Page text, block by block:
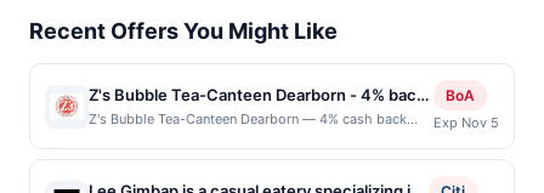
Recent Offers You Might Like
Z's Bubble Tea-Canteen Dearborn - 4% back
at Z's Bubble Tea-Canteen Dearborn
Z's Bubble Tea-Canteen Dearborn — 4% cash back
handcrafted teas, smoothies, and specialty drinks.
Each beverage is made to order with customizable
BoA
Exp Nov 5